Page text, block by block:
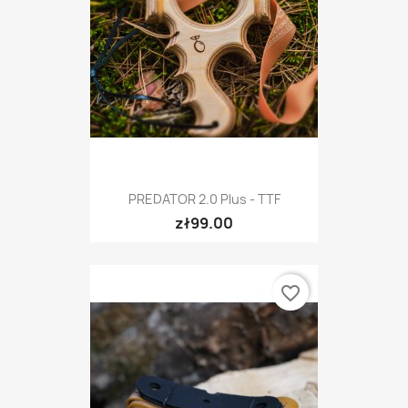
PREDATOR 2.0 Plus - TTF
zł99.00
favorite_border